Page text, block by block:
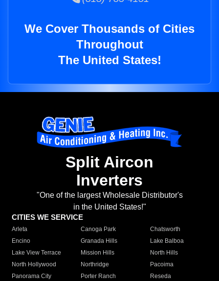
We Cover Thousands of Cities
Throughout
The United States!
Split Aircon
Inverters
"One of the largest Wholesale Distributor's
in the United States!"
CITIES WE SERVICE
Arleta Canoga Park
Chatsworth
Encino
Granada Hills
Lake Balboa
Lake View Terrace
Mission Hills
North Hills
North Hollywood
Northridge
Pacoima
Panorama City
Porter Ranch
Reseda